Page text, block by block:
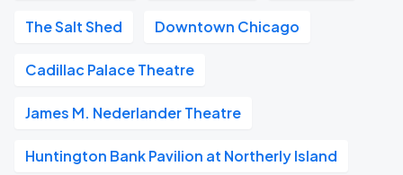
The Salt Shed Downtown Chicago
Cadillac Palace Theatre
James M. Nederlander Theatre
Huntington Bank Pavilion at Northerly Island